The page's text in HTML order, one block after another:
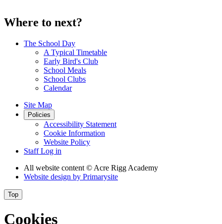
Where to next?
The School Day
A Typical Timetable
Early Bird's Club
School Meals
School Clubs
Calendar
Site Map
Policies
Accessibility Statement
Cookie Information
Website Policy
Staff Log in
All website content © Acre Rigg Academy
Website design by Primarysite
Top
Cookies